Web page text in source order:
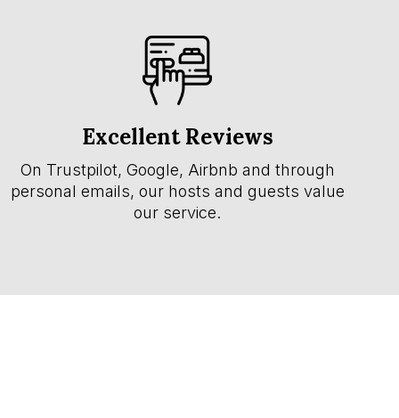
Excellent Reviews
On Trustpilot, Google, Airbnb and through
personal emails, our hosts and guests value
our service.